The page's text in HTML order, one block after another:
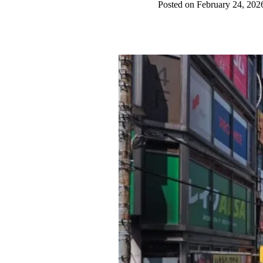
Posted on February 24,